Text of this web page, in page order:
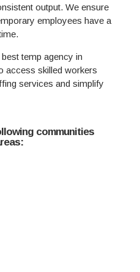
output. We ensure
employees have a
temp agency in
access skilled workers
services and simplify
communities